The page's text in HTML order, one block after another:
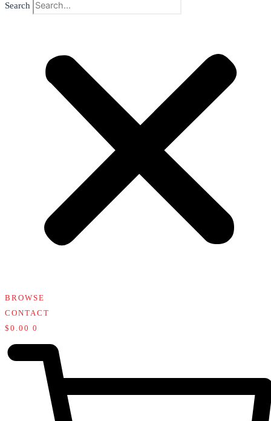
Search
BROWSE
CONTACT
$ 0.00 0